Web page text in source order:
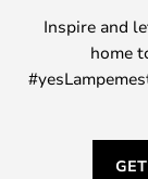
Inspire and
home